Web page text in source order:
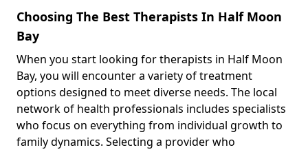
Choosing The Best Therapists In Half Moon
Bay
When you start looking for therapists in Half Moon
Bay, you will encounter a variety of treatment
options designed to meet diverse needs. The local
network of health professionals includes specialists
who focus on everything from individual growth to
family dynamics. Selecting a provider who